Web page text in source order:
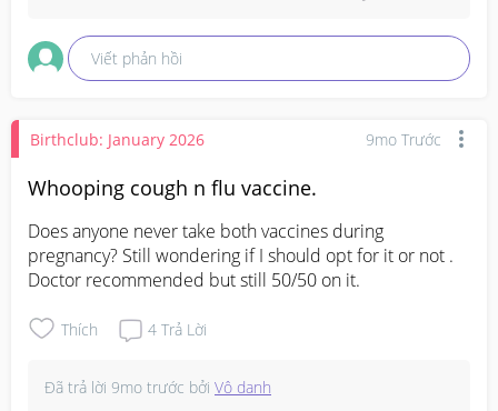
Viết phản hồi
Birthclub: January 2026 9mo Trước
Whooping cough n flu vaccine.
Does anyone never take both vaccines during
pregnancy? Still wondering if I should opt for it or not .
Doctor recommended but still 50/50 on it.
Thích 4 Trả Lời
Đã trả lời 9mo trước bởi Vô danh